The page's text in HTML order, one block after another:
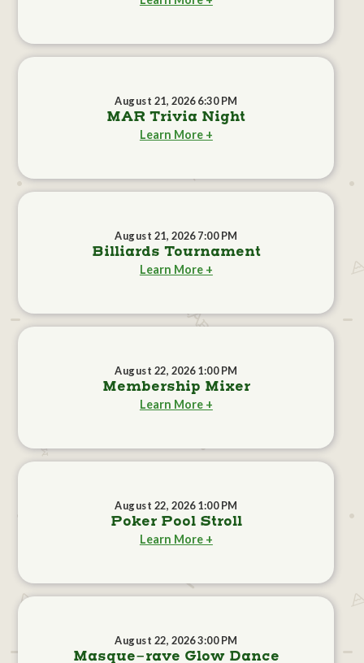
August 21, 2026 6:30 PM
MAR Trivia Night
Learn More +
August 21, 2026 7:00 PM
Billiards Tournament
Learn More +
August 22, 2026 1:00 PM
Membership Mixer
Learn More +
August 22, 2026 1:00 PM
Poker Pool Stroll
Learn More +
August 22, 2026 3:00 PM
Masque-rave Glow Dance